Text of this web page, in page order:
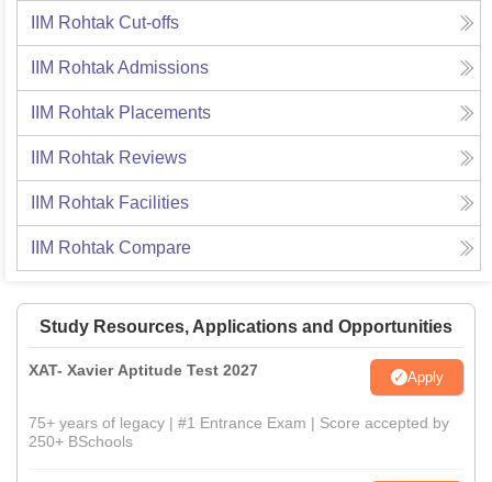
IIM Rohtak Cut-offs
IIM RohtakAdmissions
IIM Rohtak Placements
IIM Rohtak Reviews
IIM Rohtak Facilities
IIM Rohtak Compare
Study Resources, Applications and Opportunities
XAT- Xavier Aptitude Test 2027 Apply
75+ years of legacy | #1 Entrance Exam | Score accepted by
250+ BSchools